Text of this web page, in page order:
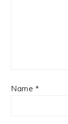
Name *